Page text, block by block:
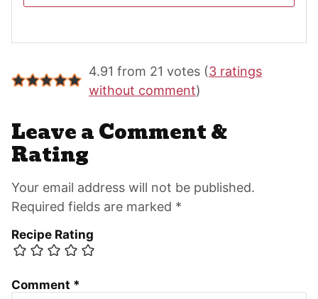
Reader
Interactions
4.91 from 21 votes (3 ratings
without comment)
Leave a Comment &
Rating
Your email address will not be published.
Required fields are marked *
Recipe Rating
Comment *